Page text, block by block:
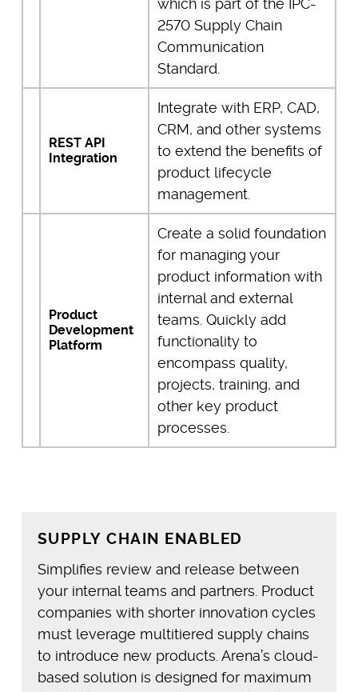
which is part of the IPC-
2570 Supply Chain
Communication
Standard.
REST API
Integration
Integrate with ERP, CAD,
CRM, and other systems
to extend the benefits of
product lifecycle
management.
Product
Development
Platform
Create a solid foundation
for managing your
product information with
internal and external
teams. Quickly add
functionality to
encompass quality,
projects, training, and
other key product
processes.
SUPPLY CHAIN ENABLED
Simplifies review and release between
your internal teams and partners. Product
companies with shorter innovation cycles
must leverage multitiered supply chains
to introduce new products. Arena’s cloud-
based solution is designed for maximum